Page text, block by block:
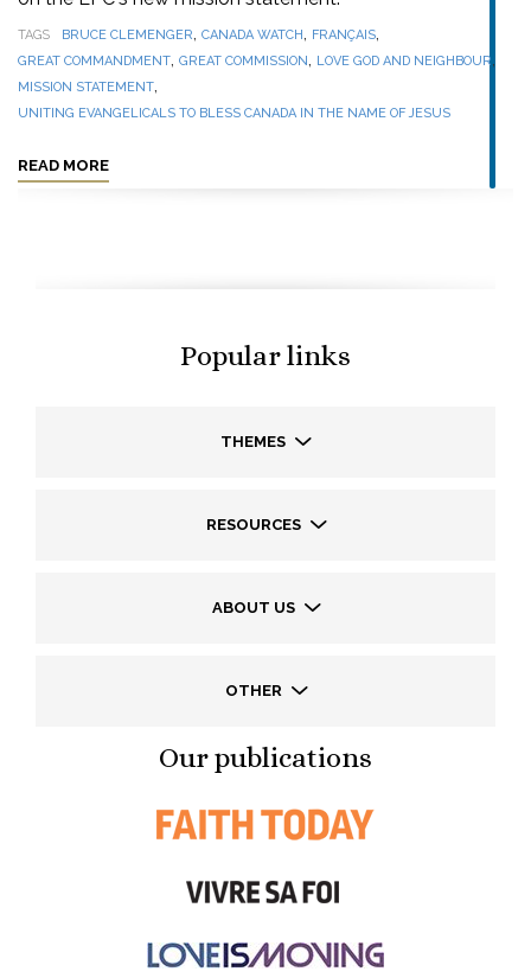
TAGS BRUCE CLEMENGER, CANADA WATCH, FRANÇAIS,
GREAT COMMANDMENT, GREAT COMMISSION, LOVE GOD AND NEIGHBOUR,
MISSION STATEMENT,
UNITING EVANGELICALS TO BLESS CANADA IN THE NAME OF JESUS
READ MORE
Popular links
THEMES
RESOURCES
ABOUT US
OTHER
Our publications